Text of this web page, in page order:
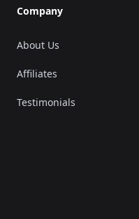
Company
About Us
Affiliates
Testimonials